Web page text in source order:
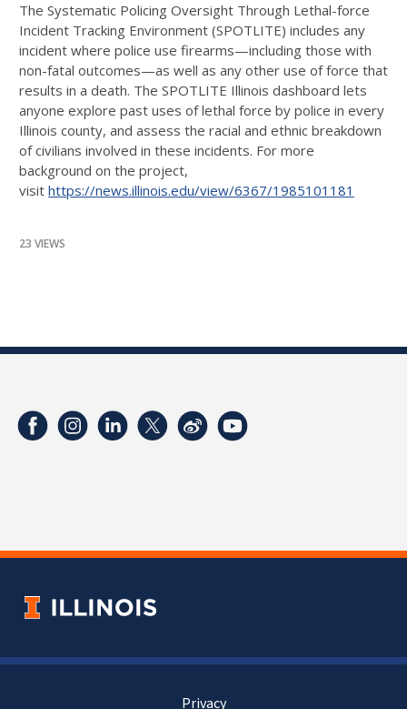
The Systematic Policing Oversight Through Lethal-force
Incident Tracking Environment (SPOTLITE) includes any
incident where police use firearms—including those with
non-fatal outcomes—as well as any other use of force that
results in a death. The SPOTLITE Illinois dashboard lets
anyone explore past uses of lethal force by police in every
Illinois county, and assess the racial and ethnic breakdown
of civilians involved in these incidents. For more
background on the project,
visit https://news.illinois.edu/view/6367/1985101181
23 VIEWS